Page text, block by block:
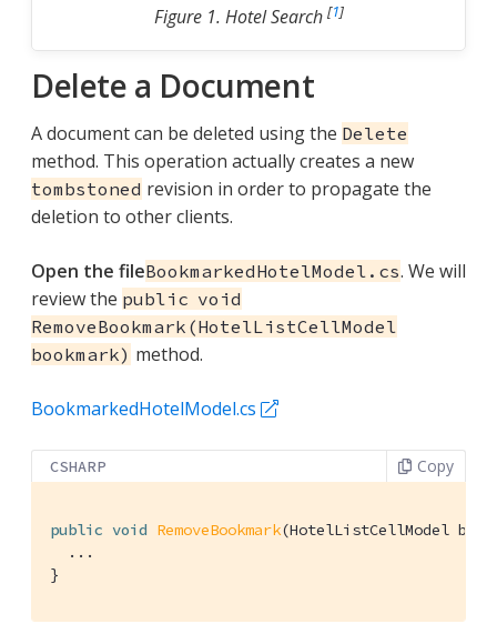
Figure 1. Hotel Search [1]
Delete a Document
A document can be deleted using the Delete
method. This operation actually creates a new
tombstoned revision in order to propagate the
deletion to other clients.
Open the fileBookmarkedHotelModel.cs. We will
review the public void
RemoveBookmark(HotelListCellModel
bookmark) method.
BookmarkedHotelModel.cs
CSHARP Copy
public void RemoveBookmark(HotelListCellModel
  ...
}